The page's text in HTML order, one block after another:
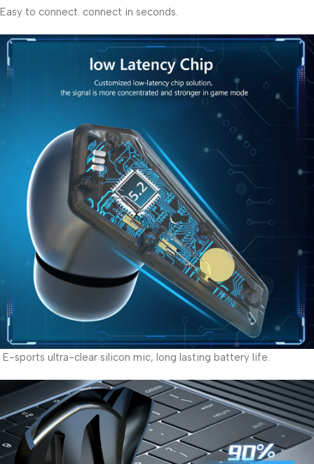
Easy to connect. connect in seconds.
E-sports ultra-clear silicon mic, long lasting battery life.